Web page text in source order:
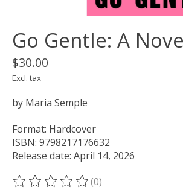
Go Gentle: A
$30.00
Excl. tax
by Maria Semple
Format: Hardcover
ISBN: 9798217176632
Release date: April 14, 2026
The rating of this product is
(0)